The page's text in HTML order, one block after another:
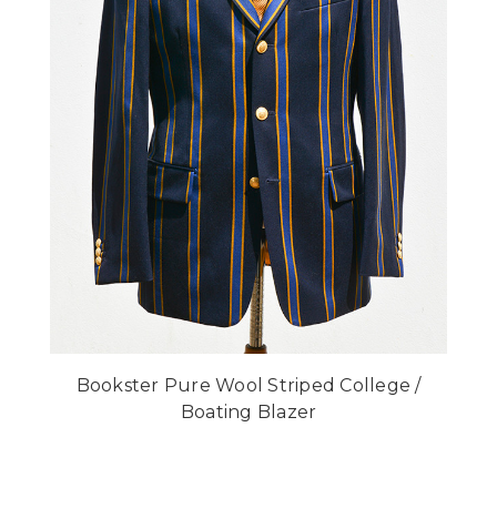
Bookster Pure Wool Striped College /
Boating Blazer